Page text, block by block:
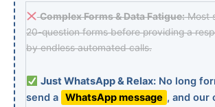
Complex Forms & Data Fatigue:Most
20-question forms before providing a
by endless automated calls.
Just WhatsApp & Relax:No long
send a WhatsApp message , and our